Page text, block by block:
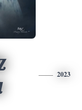
2023